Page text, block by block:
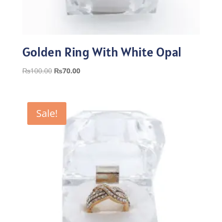
Golden Ring With White Opal
₨100.00 Original
₨100.00.
₨70.00Current
Sale!